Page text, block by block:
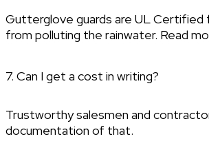
Gutterglove guards are UL Certified
from polluting the rainwater. Read
7. Can I get a cost in writing?
Trustworthy salesmen and
documentation of that.